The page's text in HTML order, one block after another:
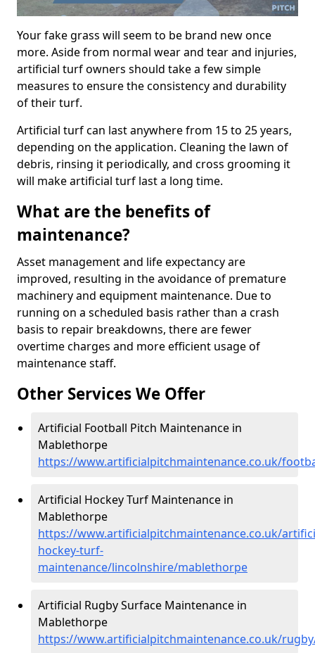
Your fake grass will seem to be brand new once
more. Aside from normal wear and tear and injuries,
artificial turf owners should take a few simple
measures to ensure the consistency and durability
of their turf.
Artificial turf can last anywhere from 15 to 25 years,
depending on the application. Cleaning the lawn of
debris, rinsing it periodically, and cross grooming it
will make artificial turf last a long time.
What are the benefits of
maintenance?
Asset management and life expectancy are
improved, resulting in the avoidance of premature
machinery and equipment maintenance. Due to
running on a scheduled basis rather than a crash
basis to repair breakdowns, there are fewer
overtime charges and more efficient usage of
maintenance staff.
Other Services We Offer
Artificial Football Pitch Maintenance in
Mablethorpe
https://www.artificialpitchmaintenance.co.uk/
Artificial Hockey Turf Maintenance in
Mablethorpe
https://www.artificialpitchmaintenance.co.uk/
hockey-turf-
maintenance/lincolnshire/mablethorpe
Artificial Rugby Surface Maintenance in
Mablethorpe
https://www.artificialpitchmaintenance.co.uk/